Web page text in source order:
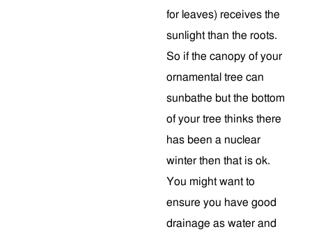
for leaves) receives the
sunlight than the roots.
So if the canopy of your
ornamental tree can
sunbathe but the bottom
of your tree thinks there
has been a nuclear
winter then that is ok.
You might want to
ensure you have good
drainage as water and